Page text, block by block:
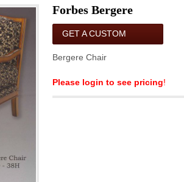
Forbes Bergere
GET A CUSTOM
Bergere Chair
Please login to see pricing!